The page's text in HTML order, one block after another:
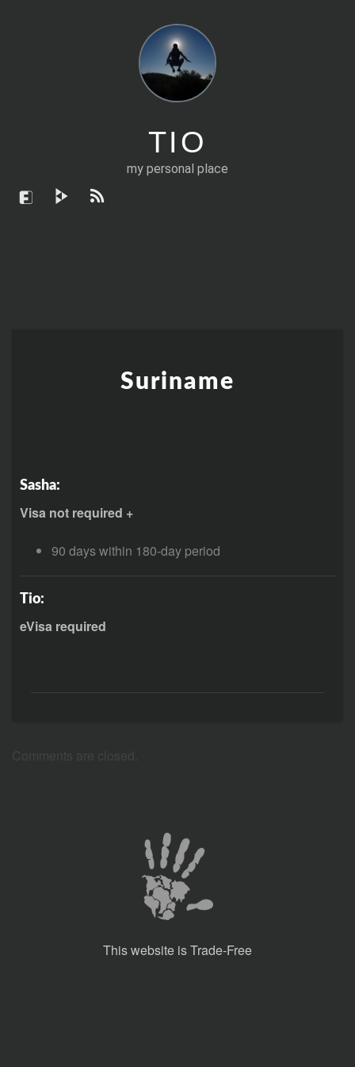
TIO
my personal place
Suriname
Sasha:
Visa not required +
90 days within 180-day period
Tio:
eVisa required
This website is Trade-Free